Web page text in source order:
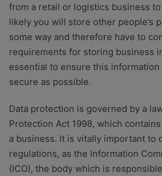
from a retail or logistics business to
likely you will store other people’s
some way and therefore have to
requirements for storing business
essential to ensure this
secure as possible.
Data protection is governed by a
Protection Act 1998, which
a business. It is vitally important to
regulations, as the Information
(ICO), the body which is